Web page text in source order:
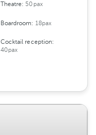
Theatre: 50pax
Boardroom: 18pax
Cocktail reception:
40pax